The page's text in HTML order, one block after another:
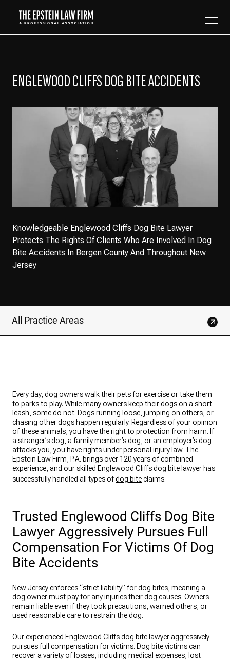
ENGLEWOOD CLIFFS DOG BITE ACCIDENTS
Knowledgeable Englewood Cliffs Dog Bite Lawyer
Protects The Rights Of Clients Who Are Involved In Dog
Bite Accidents In Bergen County And Throughout New
Jersey
All Practice Areas
Every day, dog owners walk their pets for exercise or take them
to parks to play. While many owners keep their dogs on a short
leash, some do not. Dogs running loose, jumping on others, or
chasing other dogs happen regularly. Regardless of your opinion
of these animals, you have the right to protection from harm. If
a stranger’s dog, a family member’s dog, or an employer’s dog
attacks you, you have rights under personal injury law. The
Epstein Law Firm, P.A. brings over 120 years of combined
experience, and our skilled Englewood Cliffs dog bite lawyer has
successfully handled all types of dog bite claims.
Trusted Englewood Cliffs Dog Bite
Lawyer Aggressively Pursues Full
Compensation For Victims Of Dog
Bite Accidents
New Jersey enforces “strict liability” for dog bites, meaning a
dog owner must pay for any injuries their dog causes. Owners
remain liable even if they took precautions, warned others, or
used reasonable care to restrain the dog.
Our experienced Englewood Cliffs dog bite lawyer aggressively
pursues full compensation for victims. Dog bite victims can
recover a variety of losses, including medical expenses, lost